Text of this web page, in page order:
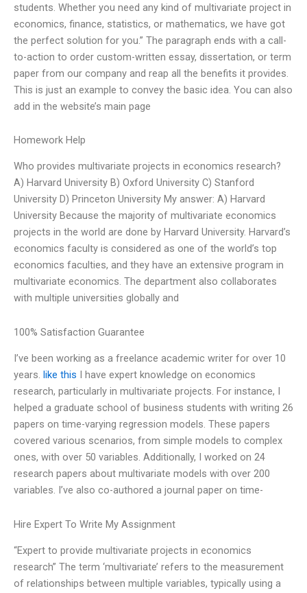
students. Whether you need any kind of multivariate project in
economics, finance, statistics, or mathematics, we have got
the perfect solution for you.” The paragraph ends with a call-
to-action to order custom-written essay, dissertation, or term
paper from our company and reap all the benefits it provides.
This is just an example to convey the basic idea. You can also
add in the website’s main page
Homework Help
Who provides multivariate projects in economics research?
A) Harvard University B) Oxford University C) Stanford
University D) Princeton University My answer: A) Harvard
University Because the majority of multivariate economics
projects in the world are done by Harvard University. Harvard’s
economics faculty is considered as one of the world’s top
economics faculties, and they have an extensive program in
multivariate economics. The department also collaborates
with multiple universities globally and
100% Satisfaction Guarantee
I’ve been working as a freelance academic writer for over 10
years. like this I have expert knowledge on economics
research, particularly in multivariate projects. For instance, I
helped a graduate school of business students with writing 26
papers on time-varying regression models. These papers
covered various scenarios, from simple models to complex
ones, with over 50 variables. Additionally, I worked on 24
research papers about multivariate models with over 200
variables. I’ve also co-authored a journal paper on time-
Hire Expert To Write My Assignment
“Expert to provide multivariate projects in economics
research” The term ‘multivariate’ refers to the measurement
of relationships between multiple variables, typically using a